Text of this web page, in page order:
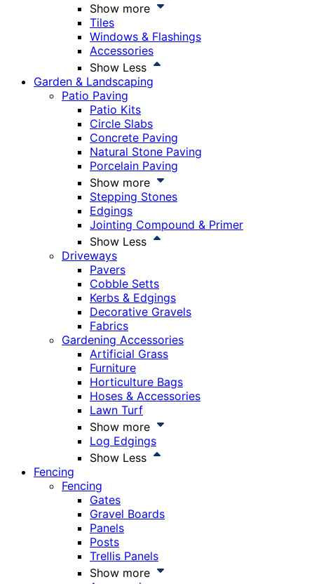
Show more
Tiles
Windows & Flashings
Accessories
Show Less
Garden & Landscaping
Patio Paving
Patio Kits
Circle Slabs
Concrete Paving
Natural Stone Paving
Porcelain Paving
Show more
Stepping Stones
Edgings
Jointing Compound & Primer
Show Less
Driveways
Pavers
Cobble Setts
Kerbs & Edgings
Decorative Gravels
Fabrics
Gardening Accessories
Artificial Grass
Furniture
Horticulture Bags
Hoses & Accessories
Lawn Turf
Show more
Log Edgings
Show Less
Fencing
Fencing
Gates
Gravel Boards
Panels
Posts
Trellis Panels
Show more